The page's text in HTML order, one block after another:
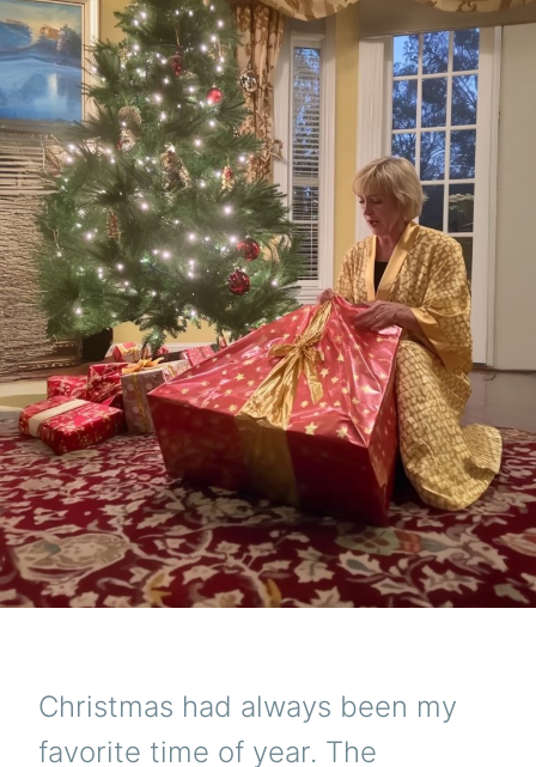
Christmas had always been my
favorite time of year. The